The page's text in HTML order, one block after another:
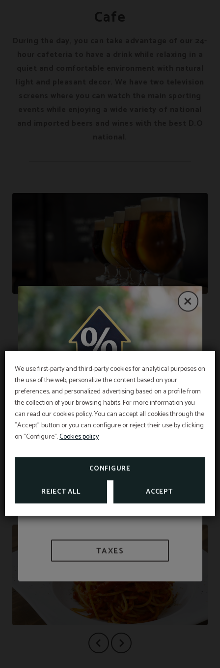
We use first-party and third-party cookies for analytical purposes on
the use of the web, personalize the content based on your
preferences, and personalized advertising based on a profile from
the collection of your browsing habits. For more information you
can read our cookies policy. You can accept all cookies through the
"Accept" button or you can configure or reject their use by clicking
on "Configure".Cookies policy
CONFIGURE
REJECT ALL ACCEPT
Cafe
Restaurant
We offer a breakfast buffet with a variety of
quality products, including fresh fruit, juices and
jams, as well as bread, pastries, pastries, and
sausages. There are lactose-free and gluten-free
options, but we recommend early notice to ensure
availability. Hours are Monday to Sunday from
07:00 to 10:30.
EXCLUSIVE OFFER
Best price guarantee, early booking discount,
free breakfast and free cancellation insurance
included!
Hotel Sant Pau os includes an exclusive
cancellation insurance for reservations made on
the official website.
CHECK CANCELLATION
INSURANCE
INFORMATION
TAXES AND EXEMPTIONS
TAXES